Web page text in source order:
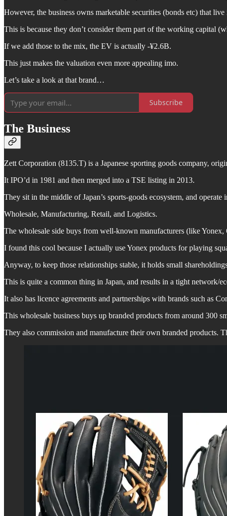
However, the business owns marketable securities (bonds etc) that live
This is because they don’t consider them part of the working capital
If we add those to the mix, the EV is actually -¥2.6B.
This just makes the valuation even more appealing imo.
Let’s take a look at that brand…
Subscribe
The Business
Zett Corporation (8135.T) is a Japanese sporting goods company,
It IPO’d in 1981 and then merged into a TSE listing in 2013.
They sit in the middle of Japan’s sports-goods ecosystem, and operate
Wholesale, Manufacturing, Retail, and Logistics.
The wholesale side buys from well-known manufacturers (like
I found this cool because I actually use Yonex products for playing
Anyway, to keep those relationships stable, it holds small
This is quite a common thing in Japan, and results in a tight network/
It also has licence agreements and partnerships with brands such as
This wholesale business buys up branded products from around 300
They also commission and manufacture their own branded products.